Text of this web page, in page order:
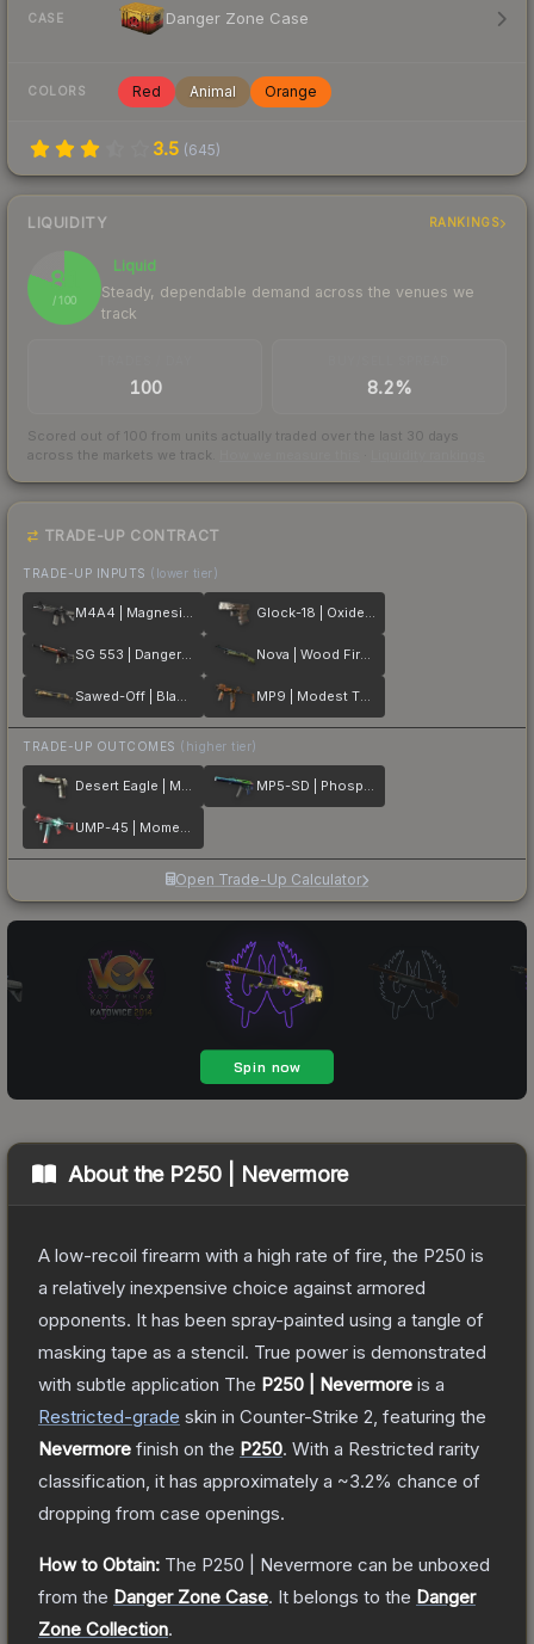
CASE Danger Zone Case
COLORS Red Animal Orange
3.5 (645)
LIQUIDITY RANKINGS
81
/ 100
Liquid
Steady, dependable demand across the venues we
track
100 8.2%
Scored out of 100 from units actually traded over the last 30 days
across the markets we track.
TRADE-UP CONTRACT
TRADE-UP INPUTS (lower tier)
M4A4 | Magnesium Glock-18 | Oxide Blaze
SG 553 | Danger Close Nova | Wood Fired
Sawed-Off | Black Sand MP9 | Modest Threat
TRADE-UP OUTCOMES (higher tier)
Desert Eagle | Mecha Industries MP5-SD | Phosphor
UMP-45 | Momentum
Open Trade-Up Calculator
About the P250 | Nevermore
A low-recoil firearm with a high rate of fire, the P250 is
a relatively inexpensive choice against armored
opponents. It has been spray-painted using a tangle of
masking tape as a stencil. True power is demonstrated
with subtle application The P250 | Nevermore is a
Restricted-grade skin in Counter-Strike 2 , featuring the
Nevermore finish on the P250. With a Restricted rarity
classification, it has approximately a ~3.2% chance of
dropping from case openings.
How to Obtain: The P250 | Nevermore can be unboxed
from the Danger Zone Case. It belongs to the Danger
Zone Collection.